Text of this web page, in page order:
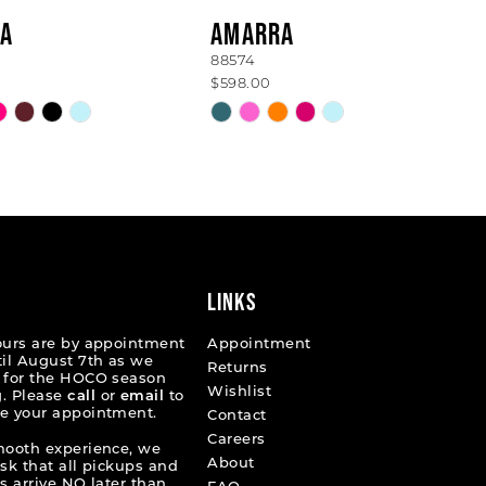
AMARRA
88574
$598.00
Skip
to
are by appointment
August 7th as we
the HOCO season
Pleasecall or email
to
your appointment.
experience, we
that all pickups and
LINKS
Appointment
Returns
Wishlist
Contact
Careers
About